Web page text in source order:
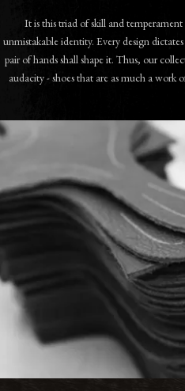
It is this triad of skill and
unmistakable identity. Every design
pair of hands shall shape it. Thus, our
audacity - shoes that are as much a work